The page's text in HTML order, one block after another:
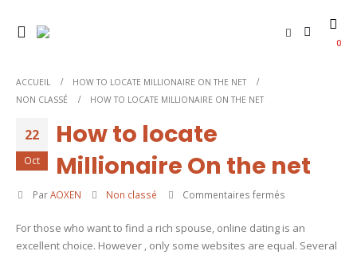
0
ACCUEIL
HOW TO LOCATE MILLIONAIRE ON THE NET
NON CLASSÉ
HOW TO LOCATE MILLIONAIRE ON THE NET
22
Oct
How to locate
Millionaire On the net
Par AOXEN Non classé Commentaires fermés
to
locate
For those who want to find a rich spouse, online dating is an
excellent choice. However , only some websites are equal. Several